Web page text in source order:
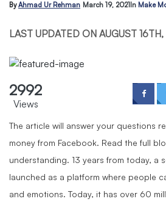
ByAhmad Ur Rehman March 19, 2021 In Make
LAST UPDATED ON AUGUST
2992
Views
The article will answer your questions
money from Facebook. Read the full
understanding. 13 years from today, a
launched as a platform where people
and emotions. Today, it has over 60